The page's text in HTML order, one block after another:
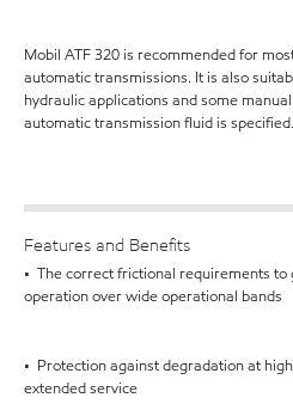
Mobil ATF 320 is recommended for
automatic transmissions. It is also
hydraulic applications and some
automatic transmission fluid is specified.
Features and Benefits
• The correct frictional requirements
operation over wide operational bands
• Protection against degradation at
extended service